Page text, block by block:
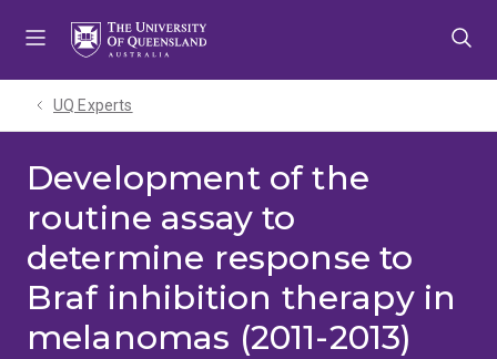
UQ Experts
Development of the
routine assay to
determine response to
Braf inhibition therapy in
melanomas (2011-2013)